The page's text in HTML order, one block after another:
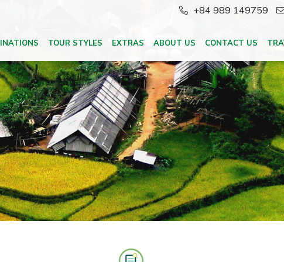
+84 989 149759
TOUR STYLES EXTRAS ABOUT US CONTACT US